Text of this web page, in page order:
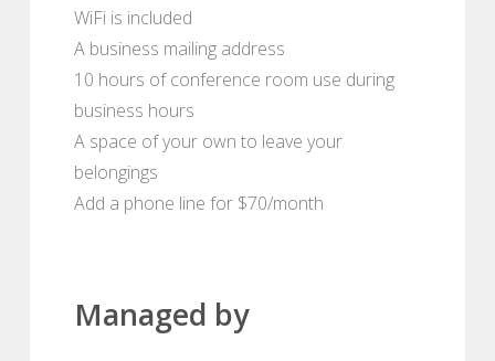
WiFi is included
A business mailing address
10 hours of conference room use during
business hours
A space of your own to leave your
belongings
Add a phone line for $70/month
Managed by